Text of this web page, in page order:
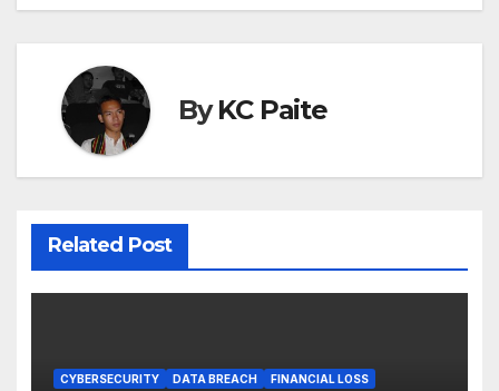
ByKC Paite
Related Post
CYBERSECURITY DATA BREACH FINANCIAL LOSS